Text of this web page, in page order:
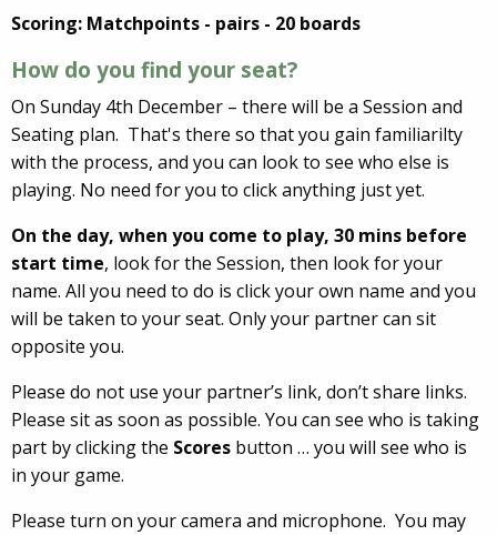
Scoring: Matchpoints - pairs - 20 boards
How do you find your seat?
On Sunday 4th December – there will be a Session and
Seating plan. That's there so that you gain familiarilty
with the process, and you can look to see who else is
playing. No need for you to click anything just yet.
On the day, when you come to play, 30 mins before
start time, look for the Session, then look for your
name. All you need to do is click your own name and you
will be taken to your seat. Only your partner can sit
opposite you.
Please do not use your partner’s link, don’t share links.
Please sit as soon as possible. You can see who is taking
part by clicking the Scores button … you will see who is
in your game.
Please turn on your camera and microphone. You may